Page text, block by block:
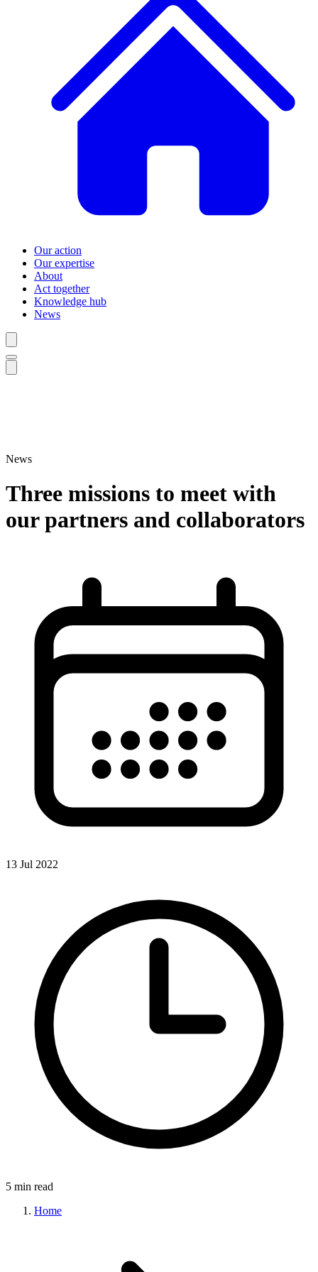
Our action
Our expertise
About
Act together
Knowledge hub
News
News
Three missions to meet with
our partners and collaborators
13 Jul 2022
5 min read
Home